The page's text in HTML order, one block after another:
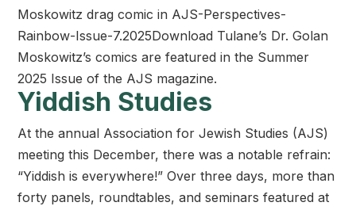
Moskowitz drag comic in AJS-Perspectives-
Rainbow-Issue-7.2025Download Tulane’s Dr. Golan
Moskowitz’s comics are featured in the Summer
2025 Issue of the AJS magazine.
Yiddish Studies
At the annual Association for Jewish Studies (AJS)
meeting this December, there was a notable refrain:
“Yiddish is everywhere!” Over three days, more than
forty panels, roundtables, and seminars featured at